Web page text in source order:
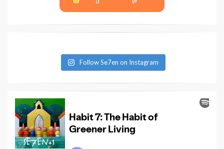
Follow Se7en on Instagram